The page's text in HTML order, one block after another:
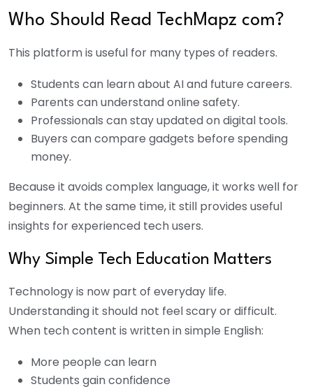
Who Should Read TechMapz com?
This platform is useful for many types of readers.
Students can learn about AI and future careers.
Parents can understand online safety.
Professionals can stay updated on digital tools.
Buyers can compare gadgets before spending
money.
Because it avoids complex language, it works well for
beginners. At the same time, it still provides useful
insights for experienced tech users.
Why Simple Tech Education Matters
Technology is now part of everyday life.
Understanding it should not feel scary or difficult.
When tech content is written in simple English:
More people can learn
Students gain confidence